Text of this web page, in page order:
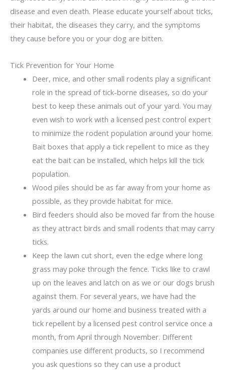
disease and even death. Please educate yourself about ticks,
their habitat, the diseases they carry, and the symptoms
they cause before you or your dog are bitten.
Tick Prevention for Your Home
Deer, mice, and other small rodents play a significant
role in the spread of tick-borne diseases, so do your
best to keep these animals out of your yard. You may
even wish to work with a licensed pest control expert
to minimize the rodent population around your home.
Bait boxes that apply a tick repellent to mice as they
eat the bait can be installed, which helps kill the tick
population.
Wood piles should be as far away from your home as
possible, as they provide habitat for mice.
Bird feeders should also be moved far from the house
as they attract birds and small rodents that may carry
ticks.
Keep the lawn cut short, even the edge where long
grass may poke through the fence. Ticks like to crawl
up on the leaves and latch on as we or our dogs brush
against them. For several years, we have had the
yards around our home and business treated with a
tick repellent by a licensed pest control service once a
month, from April through November. Different
companies use different products, so I recommend
you ask questions so they can use a product